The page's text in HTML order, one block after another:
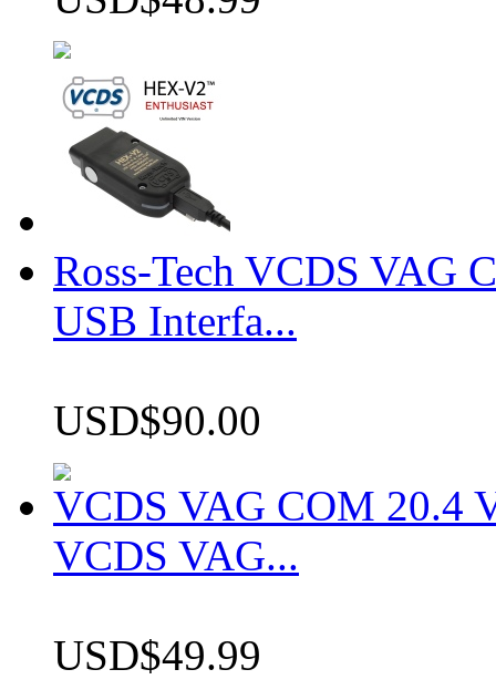
Ross-Tech VCDS VAG
USB Interfa...
USD$90.00
VCDS VAG COM 20.4
VCDS VAG...
USD$49.99